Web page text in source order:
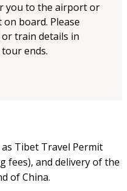
you to the airport or
board. Please
train details in
ends.
Tibet Travel Permit
fees), and delivery of the
of China.